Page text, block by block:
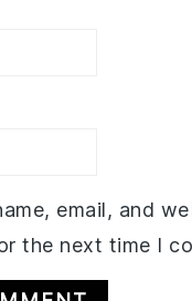
email, and
the next time I